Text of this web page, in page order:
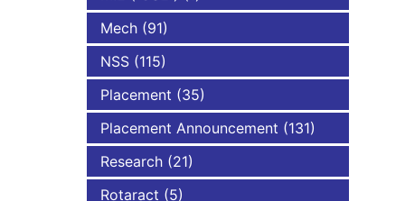
Mech (91)
NSS (115)
Placement (35)
Placement Announcement (131)
Research (21)
Rotaract (5)